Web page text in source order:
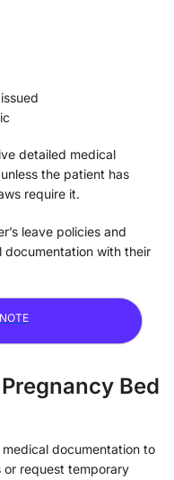
detailed medical
the patient has
require it.
leave policies and
documentation with their
Bed
documentation to
request temporary